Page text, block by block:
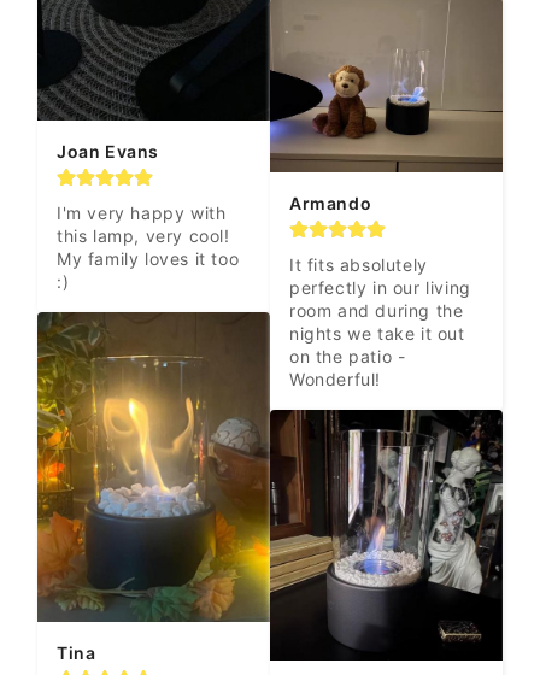
Joan Evans
I'm very happy with
this lamp, very cool!
My family loves it too
:)
Tina
Armando
It fits absolutely
perfectly in our living
room and during the
nights we take it out
on the patio -
Wonderful!